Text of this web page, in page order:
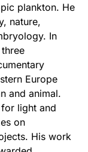
plankton. He
nature,
In
Europe
and animal.
light and
on
His work